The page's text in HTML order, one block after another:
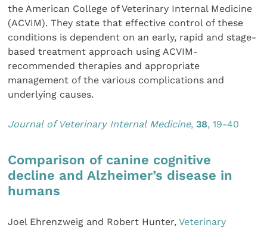
the American College of Veterinary Internal Medicine
(ACVIM). They state that effective control of these
conditions is dependent on an early, rapid and stage-
based treatment approach using ACVIM-
recommended therapies and appropriate
management of the various complications and
underlying causes.
Journal of Veterinary Internal Medicine,38, 19-40
Comparison of canine cognitive
decline and Alzheimer’s disease in
humans
Joel Ehrenzweig and Robert Hunter,Veterinary